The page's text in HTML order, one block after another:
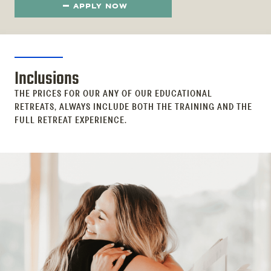
APPLY NOW
Inclusions
THE PRICES FOR OUR ANY OF OUR EDUCATIONAL
RETREATS, ALWAYS INCLUDE BOTH THE TRAINING AND THE
FULL RETREAT EXPERIENCE.